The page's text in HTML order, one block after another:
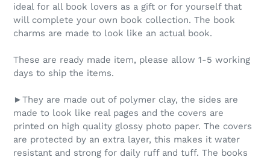
ideal for all book lovers as a gift or for yourself that
will complete your own book collection. The book
charms are made to look like an actual book.
These are ready made item, please allow 1-5 working
days to ship the items.
►They are made out of polymer clay, the sides are
made to look like real pages and the covers are
printed on high quality glossy photo paper. The covers
are protected by an extra layer, this makes it water
resistant and strong for daily ruff and tuff. The books